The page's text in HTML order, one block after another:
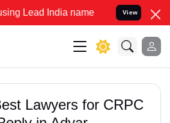
India name to Resolve your Legal
View
Lawyers for CRPC